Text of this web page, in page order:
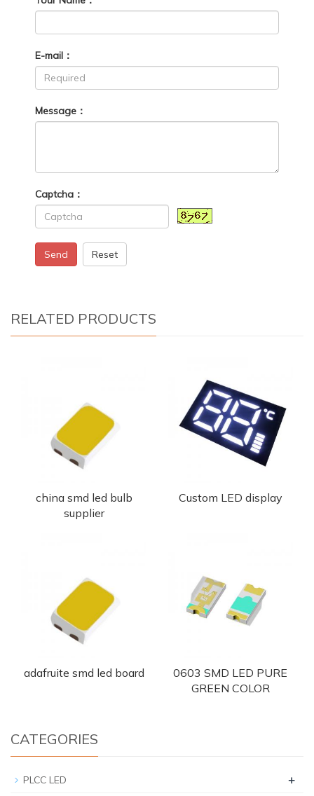
E-mail：
Message：
Captcha：
Send Reset
RELATED PRODUCTS
china smd led bulb
supplier
Custom LED display
adafruite smd led board
0603 SMD LED PURE
GREEN COLOR
CATEGORIES
PLCC LED +